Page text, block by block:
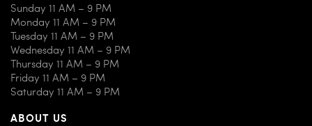
Sunday 11 AM – 9 PM
Monday 11 AM – 9 PM
Tuesday 11 AM – 9 PM
Wednesday 11 AM – 9 PM
Thursday 11 AM – 9 PM
Friday 11 AM – 9 PM
Saturday 11 AM – 9 PM
ABOUT US